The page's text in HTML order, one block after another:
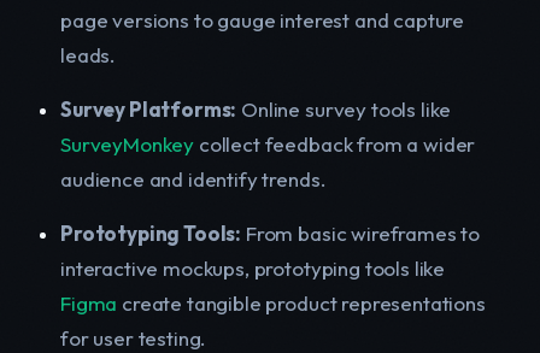
page versions to gauge interest and capture
leads.
Survey Platforms: Online survey tools like
SurveyMonkey collect feedback from a wider
audience and identify trends.
Prototyping Tools: From basic wireframes to
interactive mockups, prototyping tools like
Figma create tangible product representations
for user testing.